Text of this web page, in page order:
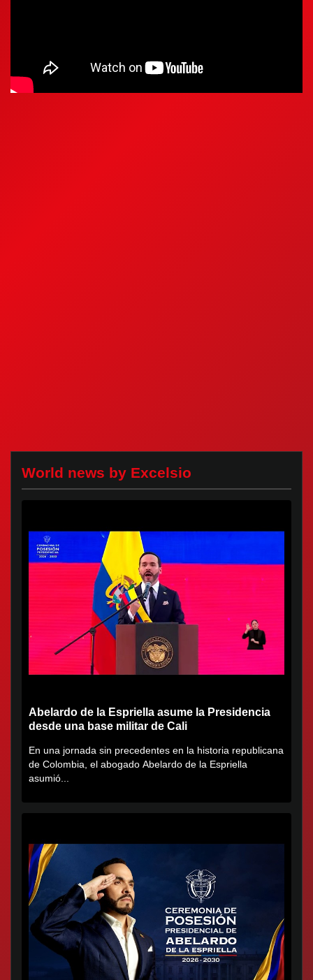
World news by Excelsio
Abelardo de la Espriella asume la Presidencia
desde una base militar de Cali
En una jornada sin precedentes en la historia republicana
de Colombia, el abogado Abelardo de la Espriella
asumió...